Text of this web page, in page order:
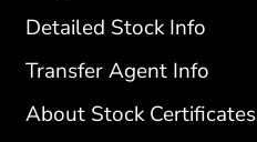
Detailed Stock Info
Transfer Agent Info
About Stock Certificates